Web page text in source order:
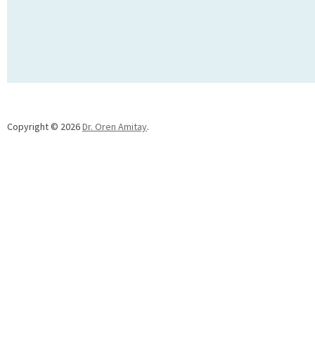
Copyright © 2026Dr. Oren Amitay.